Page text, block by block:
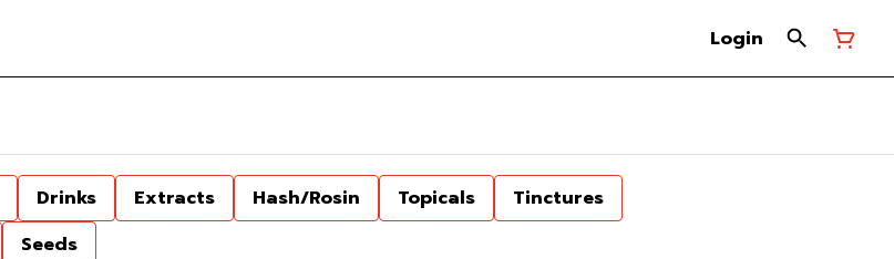
Login
Drinks Extracts Hash/Rosin Topicals
Tinctures
Seeds